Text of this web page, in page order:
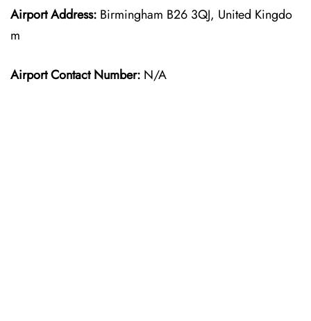
Airport Address: Birmingham B26 3QJ, United Kingdo
m
Airport Contact Number: N/A